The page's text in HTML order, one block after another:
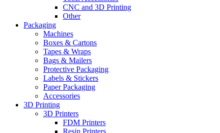
CNC and 3D Printing
Other
Packaging
Machines
Boxes & Cartons
Tapes & Wraps
Bags & Mailers
Protective Packaging
Labels & Stickers
Paper Packaging
Accessories
3D Printing
3D Printers
FDM Printers
Resin Printers